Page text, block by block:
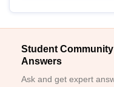
Student
Answers
Ask and get expert